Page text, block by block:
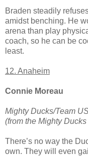
Braden steadily
amidst benching. He
arena than play
coach, so he can be
least.
12. Anaheim
Connie Moreau
Mighty Ducks/Team
(from the Mighty Ducks
There’s no way the
own. They will even